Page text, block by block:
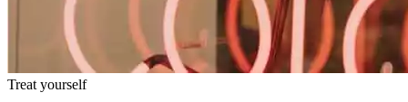
Treat yourself